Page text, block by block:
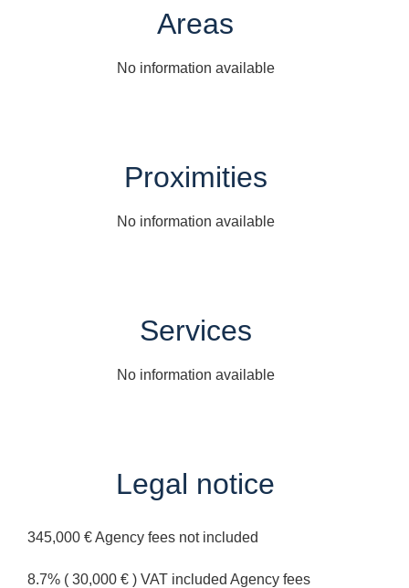
Areas
No information available
Proximities
No information available
Services
No information available
Legal notice
345,000 € Agency fees not included
8.7% ( 30,000 € ) VAT included Agency fees